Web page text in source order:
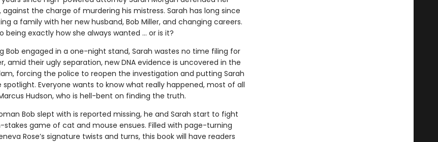
against the charge of murdering his mistress. Sarah has long since
a family with her new husband, Bob Miller, and changing careers.
being exactly how she always wanted … or is it?
Bob engaged in a one-night stand, Sarah wastes no time filing for
amid their ugly separation, new DNA evidence is uncovered in the
forcing the police to reopen the investigation and putting Sarah
Everyone wants to know what really happened, most of all
Hudson, who is hell-bent on finding the truth.
Bob slept with is reported missing, he and Sarah start to fight
stakes game of cat and mouse ensues. Filled with page-turning
Rose’s signature twists and turns, this book will have readers